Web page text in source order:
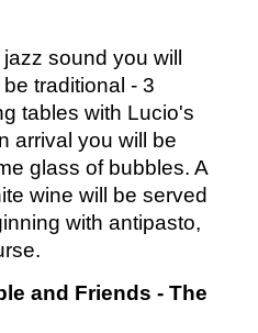
sound you will
traditional - 3
tables with Lucio's
arrival you will be
glass of bubbles. A
wine will be served
with antipasto,
and Friends - The